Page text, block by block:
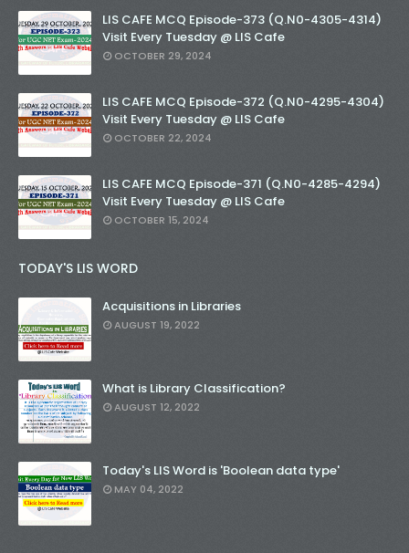
LIS CAFE MCQ Episode-373 (Q.N0-4305-4314)
Visit Every Tuesday @ LIS Cafe
OCTOBER 29, 2024
LIS CAFE MCQ Episode-372 (Q.N0-4295-4304)
Visit Every Tuesday @ LIS Cafe
OCTOBER 22, 2024
LIS CAFE MCQ Episode-371 (Q.N0-4285-4294)
Visit Every Tuesday @ LIS Cafe
OCTOBER 15, 2024
TODAY'S LIS WORD
Acquisitions in Libraries
AUGUST 19, 2022
What is Library Classification?
AUGUST 12, 2022
Today's LIS Word is 'Boolean data type'
MAY 04, 2022